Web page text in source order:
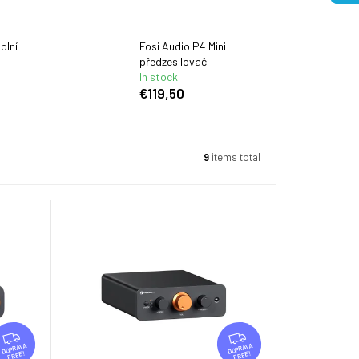
Fosi Audio P4 Mini
předzesilovač
In stock
€119,50
9 items total
F
R
FREE
F
R
FREE